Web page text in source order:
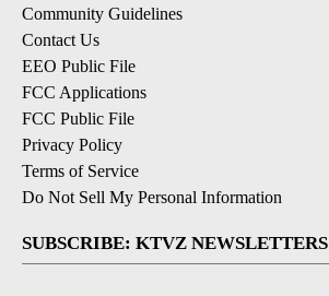
Community Guidelines
Contact Us
EEO Public File
FCC Applications
FCC Public File
Privacy Policy
Terms of Service
Do Not Sell My Personal Information
SUBSCRIBE: KTVZ NEWSLETTERS